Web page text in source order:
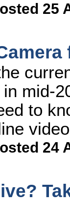
25
mid-
to
24